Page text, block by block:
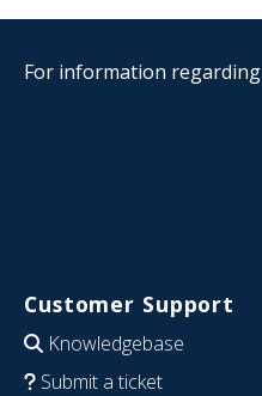
For information
Customer Support
Knowledgebase
Submit a ticket